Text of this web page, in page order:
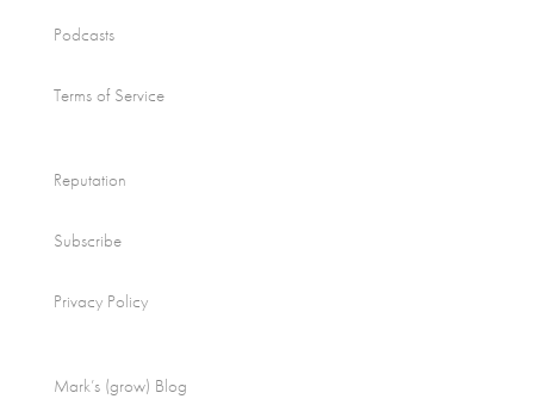
Podcasts
Terms of Service
Reputation
Subscribe
Privacy Policy
Mark’s (grow) Blog